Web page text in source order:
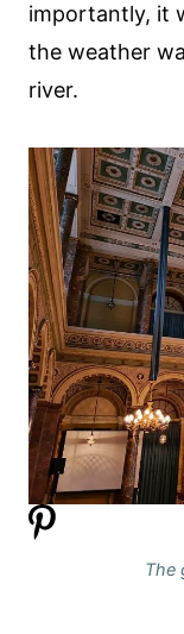
importantly, it
the weather
river.
The